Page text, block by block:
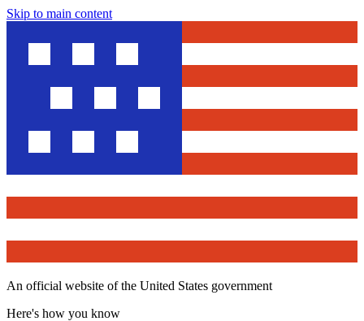
Skip to main content
An official website of the United States government
Here's how you know